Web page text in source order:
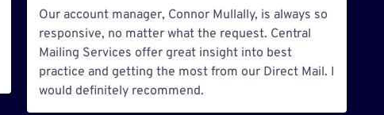
Our account manager, Connor Mullally, is always so
responsive, no matter what the request. Central
Mailing Services offer great insight into best
practice and getting the most from our Direct Mail. I
would definitely recommend.